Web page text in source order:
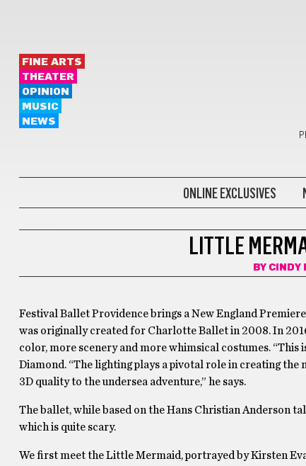
FINE ARTS
THEATER
OPINION
MUSIC
NEWS
ONLINE EXCLUSIVES
LITTLE
BY CINDY
Festival Ballet Providence brings a New England
was originally created for Charlotte Ballet in 2008. In
color, more scenery and more whimsical costumes.
Diamond. “The lighting plays a pivotal role in creating
3D quality to the undersea adventure,” he says.
The ballet, while based on the Hans Christian Anderson
which is quite scary.
We first meet the Little Mermaid, portrayed by Kirsten